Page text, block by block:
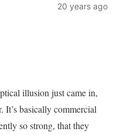
20 years ago
illusion just came in,
basically commercial
so strong, that they